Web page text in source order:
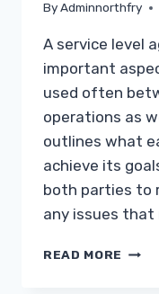
ByAdminnorthfry
A service level
important
used often
operations as
outlines what
achieve its
both parties to
any issues that
READ MORE